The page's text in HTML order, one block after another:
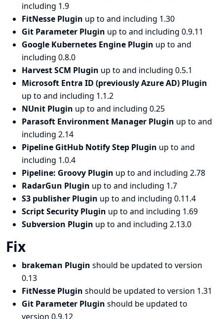
including 1.9
FitNesse Plugin up to and including 1.30
Git Parameter Plugin up to and including 0.9.11
Google Kubernetes Engine Plugin up to and
including 0.8.0
Harvest SCM Plugin up to and including 0.5.1
Microsoft Entra ID (previously Azure AD) Plugin
up to and including 1.1.2
NUnit Plugin up to and including 0.25
Parasoft Environment Manager Plugin up to and
including 2.14
Pipeline GitHub Notify Step Plugin up to and
including 1.0.4
Pipeline: Groovy Plugin up to and including 2.78
RadarGun Plugin up to and including 1.7
S3 publisher Plugin up to and including 0.11.4
Script Security Plugin up to and including 1.69
Subversion Plugin up to and including 2.13.0
Fix
brakeman Plugin should be updated to version
0.13
FitNesse Plugin should be updated to version 1.31
Git Parameter Plugin should be updated to
version 0.9.12